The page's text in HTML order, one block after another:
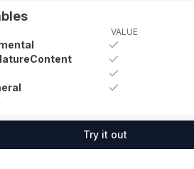
VALUE
Try it out